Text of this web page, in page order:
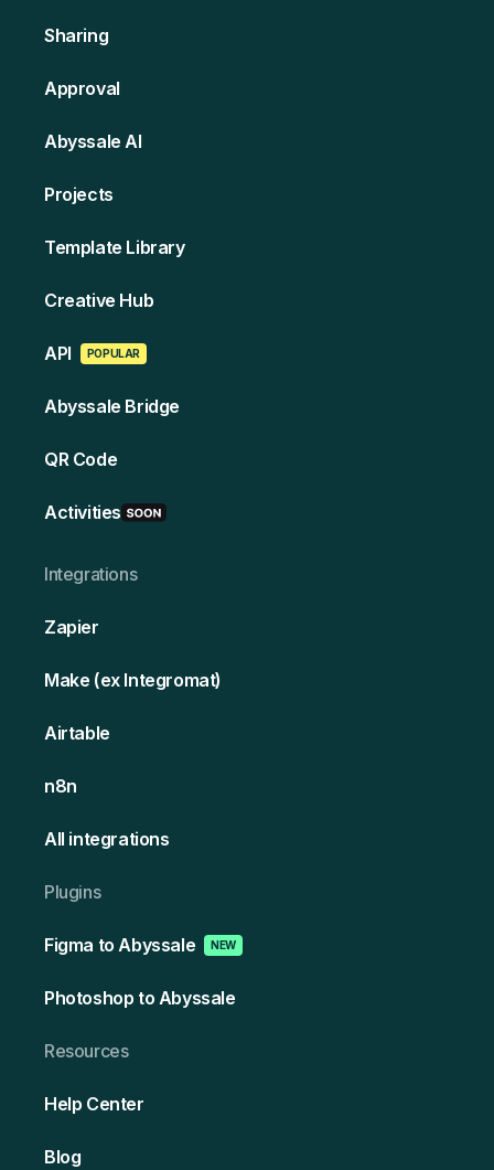
Sharing
Approval
Abyssale AI
Projects
Template Library
Creative Hub
API POPULAR
Abyssale Bridge
QR Code
Activities
Integrations
Zapier
Make (ex Integromat)
Airtable
n8n
All integrations
Plugins
Figma to Abyssale NEW
Photoshop to Abyssale
Resources
Help Center
Blog